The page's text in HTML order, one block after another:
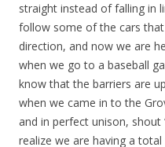
straight instead of falling in
follow some of the cars
direction, and now we are
when we go to a baseball
know that the barriers are
when we came in to the
and in perfect unison, shout
realize we are having a